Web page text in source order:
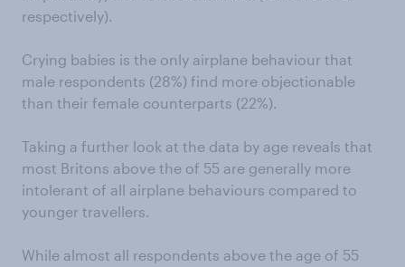
respectively).
Crying babies is the only airplane behaviour that
male respondents (28%) find more objectionable
than their female counterparts (22%).
Taking a further look at the data by age reveals that
most Britons above the of 55 are generally more
intolerant of all airplane behaviours compared to
younger travellers.
While almost all respondents above the age of 55